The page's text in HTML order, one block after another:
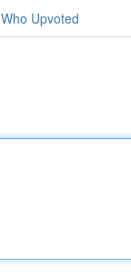
Who Upvoted